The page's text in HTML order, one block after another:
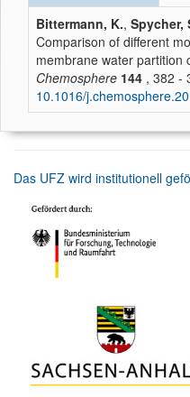
Bittermann, K., Spycher,
Comparison of different
membrane water partition
Chemosphere 144 , 382 -
10.1016/
Das UFZ wird institutionell